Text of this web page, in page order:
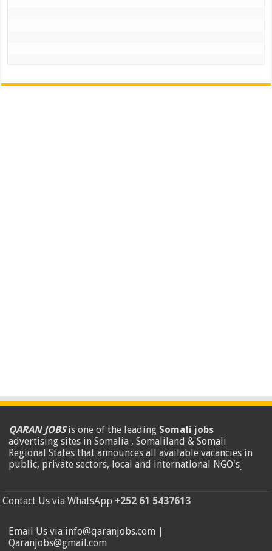
QARAN JOBSis one of the leading Somali jobs
advertising sites in Somalia , Somaliland & Somali
Regional States that announces all available vacancies in
public, private sectors, local and international NGO's.
Contact Us via WhatsApp +252 61 5437613
Email Us via info@qaranjobs.com |
Qaranjobs@gmail.com